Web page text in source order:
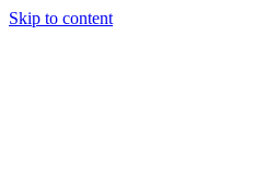
Skip to content